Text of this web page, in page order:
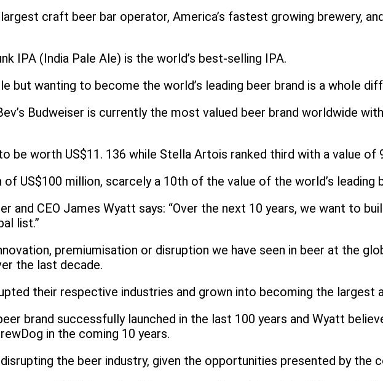
craft beer bar operator, America’s fastest growing brewery,
IPA (India Pale Ale) is the world’s best-selling IPA.
but wanting to become the world’s leading beer brand is a whole
Budweiser is currently the most valued beer brand worldwide
be worth US$11. 136 while Stella Artois ranked third with a value of
US$100 million, scarcely a 10th of the value of the world’s leading
and CEO James Wyatt says: “Over the next 10 years, we want to
list.”
premiumisation or disruption we have seen in beer at the
the last decade.
their respective industries and grown into becoming the largest
brand successfully launched in the last 100 years and Wyatt
in the coming 10 years.
the beer industry, given the opportunities presented by the